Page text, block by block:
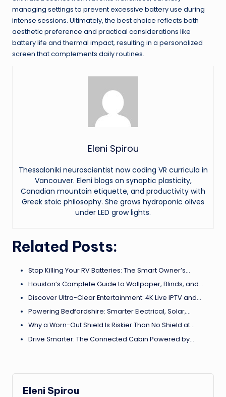
managing settings to prevent excessive battery use during
intense sessions. Ultimately, the best choice reflects both
aesthetic preference and practical considerations like
battery life and thermal impact, resulting in a personalized
screen that complements daily routines.
Eleni Spirou
Thessaloniki neuroscientist now coding VR curricula in
Vancouver. Eleni blogs on synaptic plasticity,
Canadian mountain etiquette, and productivity with
Greek stoic philosophy. She grows hydroponic olives
under LED grow lights.
Related Posts:
Stop Killing Your RV Batteries: The Smart Owner’s…
Houston’s Complete Guide to Wallpaper, Blinds, and…
Discover Ultra-Clear Entertainment: 4K Live IPTV and…
Powering Bedfordshire: Smarter Electrical, Solar,…
Why a Worn-Out Shield Is Riskier Than No Shield at…
Drive Smarter: The Connected Cabin Powered by…
Eleni Spirou